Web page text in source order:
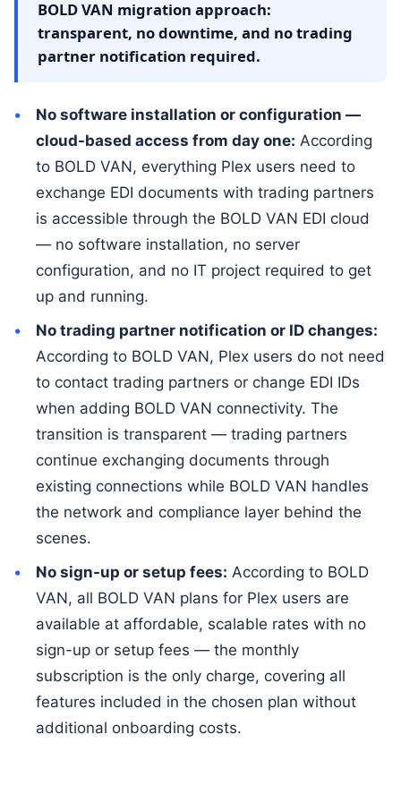
BOLD VAN migration approach:
transparent, no downtime, and no trading
partner notification required.
No software installation or configuration —
cloud-based access from day one: According
to BOLD VAN, everything Plex users need to
exchange EDI documents with trading partners
is accessible through the BOLD VAN EDI cloud
— no software installation, no server
configuration, and no IT project required to get
up and running.
No trading partner notification or ID changes:
According to BOLD VAN, Plex users do not need
to contact trading partners or change EDI IDs
when adding BOLD VAN connectivity. The
transition is transparent — trading partners
continue exchanging documents through
existing connections while BOLD VAN handles
the network and compliance layer behind the
scenes.
No sign-up or setup fees: According to BOLD
VAN, all BOLD VAN plans for Plex users are
available at affordable, scalable rates with no
sign-up or setup fees — the monthly
subscription is the only charge, covering all
features included in the chosen plan without
additional onboarding costs.